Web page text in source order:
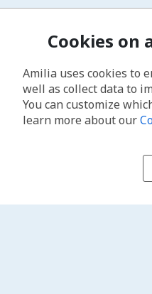
Cookies on
Amilia uses cookies to
well as collect data to
You can customize
learn more about our